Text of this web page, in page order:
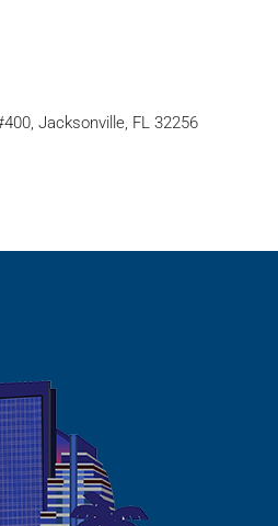
Jacksonville, FL 32256